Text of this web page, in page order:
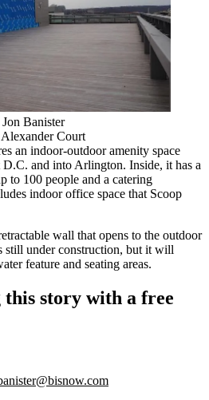
Banister
Court
an indoor-outdoor amenity space
and into Arlington. Inside, it has a
to 100 people and a catering
indoor office space that Scoop
wall that opens to the outdoor
still under construction, but it will
feature and seating areas.
story with a free